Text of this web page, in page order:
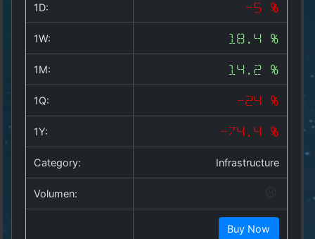
Copyright
allesda.de.
rights
1D: -5 %
1W: 18.4 %
1M: 14.2 %
1Q: -24 %
1Y: -74.4 %
Category: Infrastructure
Volumen:
Buy Now